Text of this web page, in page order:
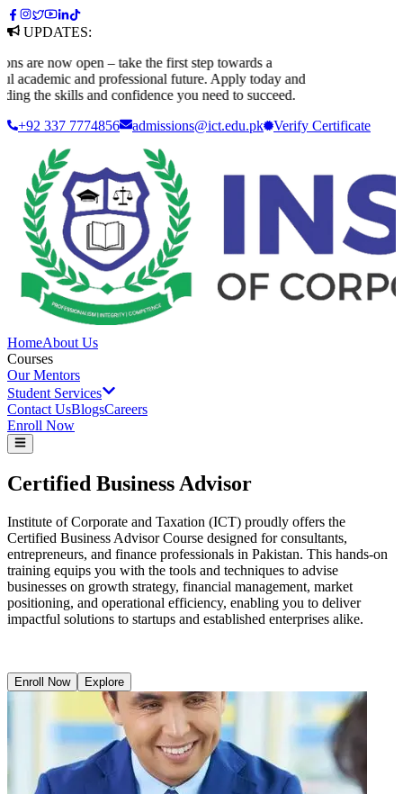
UPDATES:
are now open – take the first step towards a
and professional future. Apply today and
the skills and confidence you need to succeed.
+92 337 7774856
admissions@ict.edu.pk Verify Certificate
HomeAbout Us
Courses
Our Mentors
Student Services
Contact UsBlogsCareers
Enroll Now
Certified Business Advisor
Institute of Corporate and Taxation (ICT) proudly offers the
Certified Business Advisor Course designed for consultants,
entrepreneurs, and finance professionals in Pakistan. This hands-on
training equips you with the tools and techniques to advise
businesses on growth strategy, financial management, market
positioning, and operational efficiency, enabling you to deliver
impactful solutions to startups and established enterprises alike.
Enroll Now Explore